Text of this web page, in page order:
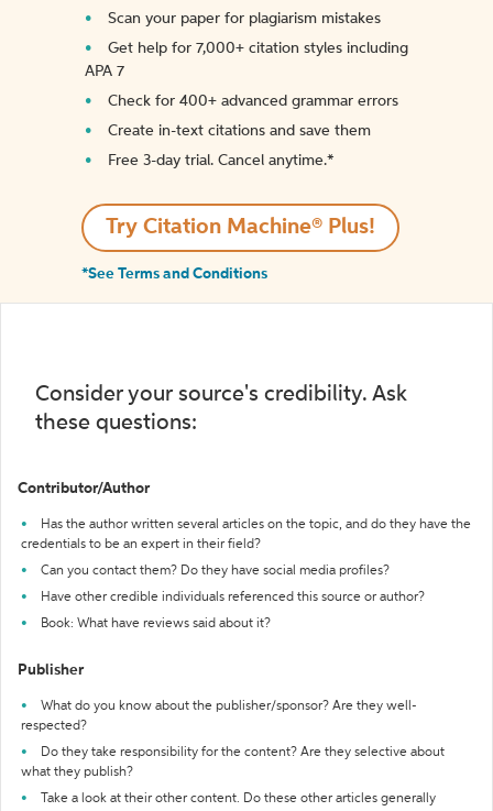
Scan your paper for plagiarism mistakes
Get help for 7,000+ citation styles including
APA 7
Check for 400+ advanced grammar errors
Create in-text citations and save them
Free 3-day trial. Cancel anytime.*️
Try Citation Machine® Plus!
*See Terms and Conditions
Consider your source's credibility. Ask
these questions:
Contributor/Author
Has the author written several articles on the topic, and do they have the
credentials to be an expert in their field?
Can you contact them? Do they have social media profiles?
Have other credible individuals referenced this source or author?
Book: What have reviews said about it?
Publisher
What do you know about the publisher/sponsor? Are they well-
respected?
Do they take responsibility for the content? Are they selective about
what they publish?
Take a look at their other content. Do these other articles generally